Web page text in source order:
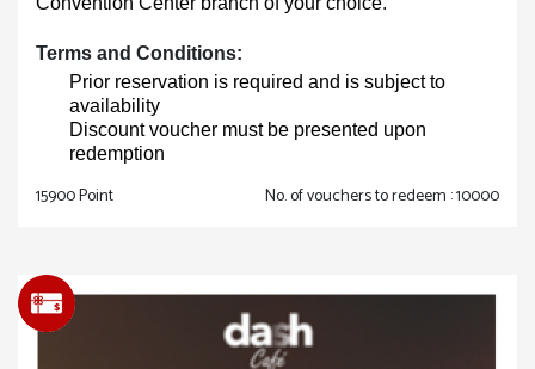
Terms and Conditions:
Prior reservation is required and is subject to
availability
Discount voucher must be presented upon
redemption
15900 Point No. of vouchers to redeem : 10000